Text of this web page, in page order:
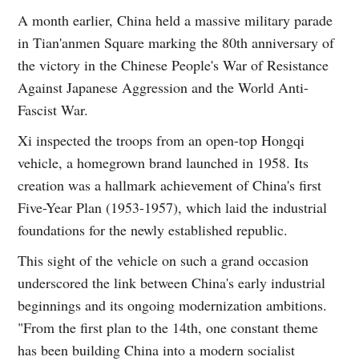
A month earlier, China held a massive military parade
in Tian'anmen Square marking the 80th anniversary of
the victory in the Chinese People's War of Resistance
Against Japanese Aggression and the World Anti-
Fascist War.
Xi inspected the troops from an open-top Hongqi
vehicle, a homegrown brand launched in 1958. Its
creation was a hallmark achievement of China's first
Five-Year Plan (1953-1957), which laid the industrial
foundations for the newly established republic.
This sight of the vehicle on such a grand occasion
underscored the link between China's early industrial
beginnings and its ongoing modernization ambitions.
"From the first plan to the 14th, one constant theme
has been building China into a modern socialist